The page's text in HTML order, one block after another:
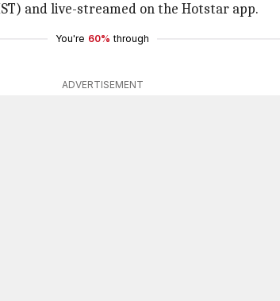
and live-streamed on the Hotstar app.
You're 60% through
ADVERTISEMENT